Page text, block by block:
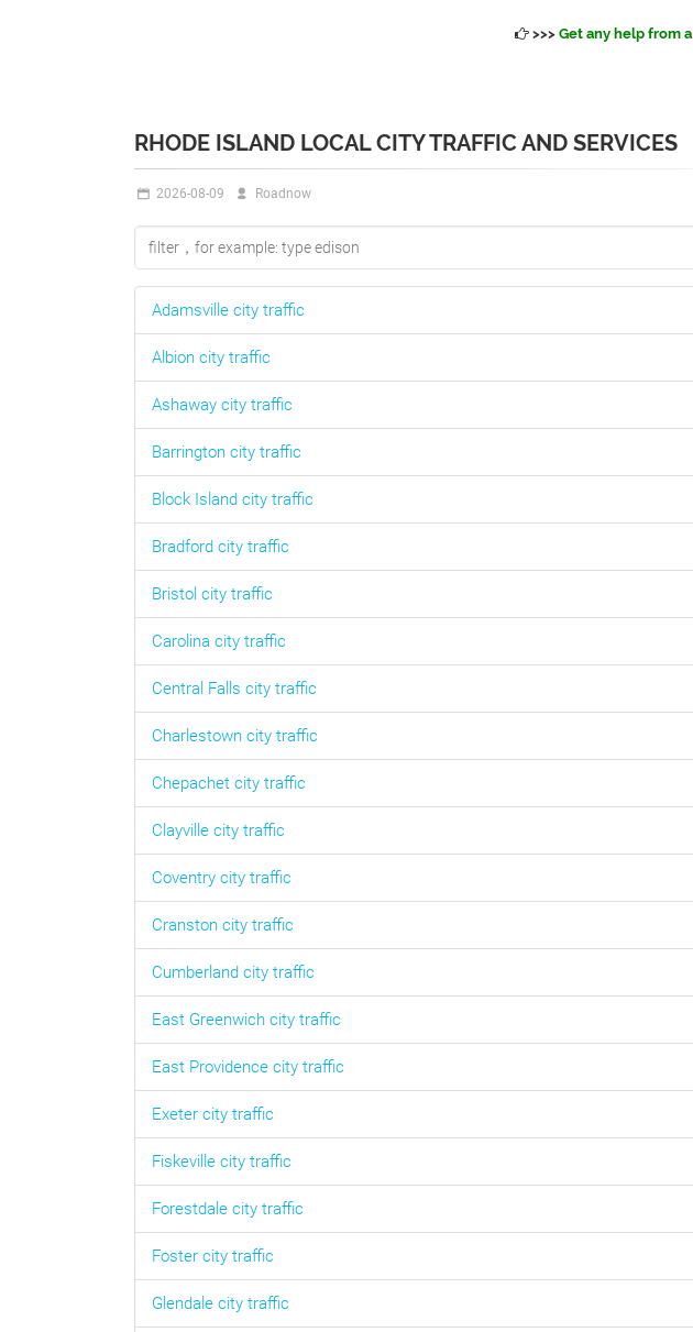
>>> Get any help from a
RHODE ISLAND LOCAL CITY TRAFFIC AND SERVICES
2026-08-09 Roadnow
Adamsville city traffic
Albion city traffic
Ashaway city traffic
Barrington city traffic
Block Island city traffic
Bradford city traffic
Bristol city traffic
Carolina city traffic
Central Falls city traffic
Charlestown city traffic
Chepachet city traffic
Clayville city traffic
Coventry city traffic
Cranston city traffic
Cumberland city traffic
East Greenwich city traffic
East Providence city traffic
Exeter city traffic
Fiskeville city traffic
Forestdale city traffic
Foster city traffic
Glendale city traffic